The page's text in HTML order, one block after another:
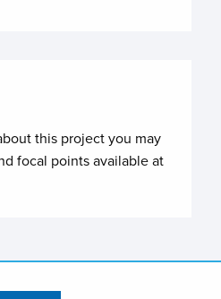
this project you may
focal points available at